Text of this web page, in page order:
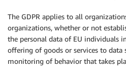
The GDPR applies to all
organizations, whether or not
the personal data of EU individuals
offering of goods or services to data
monitoring of behavior that takes